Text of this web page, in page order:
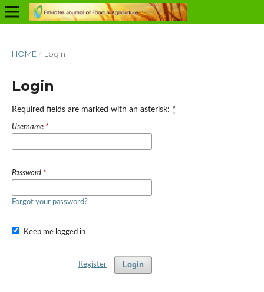
HOME / Login
Login
Required fields are marked with an asterisk: *
Username *
Password *
Forgot your password?
Keep me logged in
Login
Register